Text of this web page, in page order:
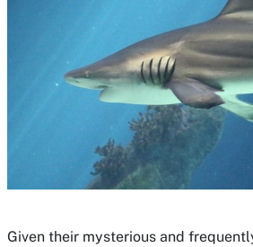
Given their mysterious and